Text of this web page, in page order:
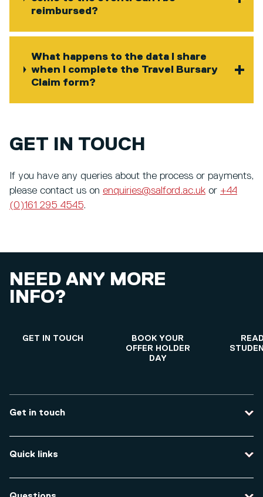
reimbursed?
What happens to the data I share
when I complete the Travel Bursary
Claim form?
GET IN TOUCH
If you have any queries about the process or payments,
please contact us on enquiries@salford.ac.uk or +44
(0)161 295 4545.
NEED ANY MORE
INFO?
GET IN TOUCH
BOOK YOUR
OFFER HOLDER
DAY
Get in touch
Course enquiries
Travel to the university
Quick links